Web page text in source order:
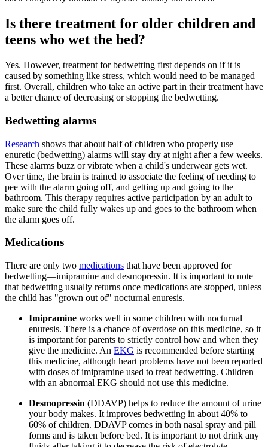
Is there treatment for older children and
teens who wet the bed?
Yes. However, treatment for bedwetting first depends on if it is
caused by something like stress, which would need to be managed
first. Overall, children who take an active part in their treatment have
a better chance of decreasing or stopping the bedwetting.
Bedwetting alarms
Research shows that about half of children who properly use
enuretic (bedwetting) alarms will stay dry at night after a few weeks.
These alarms buzz or vibrate when a child's underwear gets wet.
Over time, the brain is trained to associate the feeling of needing to
pee with the alarm going off, and getting up and going to the
bathroom. This therapy requires active participation by an adult to
make sure the child fully wakes up and goes to the bathroom when
the alarm goes off.
Medications
There are only two medications that have been approved for
bedwetting—imipramine and desmopressin. It is important to note
that bedwetting usually returns once medications are stopped, unless
the child has "grown out of" nocturnal enuresis.
Imipramine works well in some children with nocturnal
enuresis. There is a chance of overdose on this medicine, so it
is important for parents to strictly control how and when they
give the medicine. An EKG is recommended before starting
this medicine, although heart problems have not been reported
with doses of imipramine used to treat bedwetting. Children
with an abnormal EKG should not use this medicine.
Desmopressin (DDAVP) helps to reduce the amount of urine
your body makes. It improves bedwetting in about 40% to
60% of children. DDAVP comes in both nasal spray and pill
forms and is taken before bed. It is important to not drink any